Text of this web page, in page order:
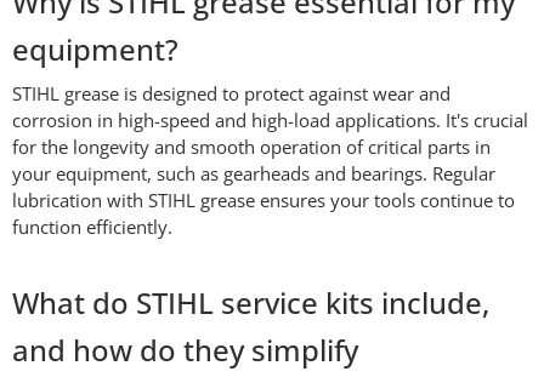
equipment?
STIHL grease is designed to protect against wear and
corrosion in high-speed and high-load applications. It's crucial
for the longevity and smooth operation of critical parts in
your equipment, such as gearheads and bearings. Regular
lubrication with STIHL grease ensures your tools continue to
function efficiently.
What do STIHL service kits include,
and how do they simplify